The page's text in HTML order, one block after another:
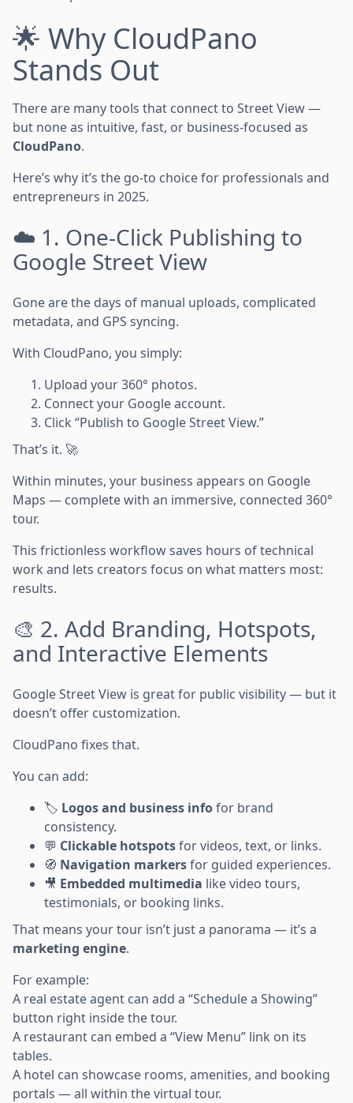
🌟 Why CloudPano
Stands Out
There are many tools that connect to Street View —
but none as intuitive, fast, or business-focused as
CloudPano.
Here’s why it’s the go-to choice for professionals and
entrepreneurs in 2025.
☁️ 1. One-Click Publishing to
Google Street View
Gone are the days of manual uploads, complicated
metadata, and GPS syncing.
With CloudPano, you simply:
Upload your 360° photos.
Connect your Google account.
Click “Publish to Google Street View.”
That’s it. 🚀
Within minutes, your business appears on Google
Maps — complete with an immersive, connected 360°
tour.
This frictionless workflow saves hours of technical
work and lets creators focus on what matters most:
results.
🎨 2. Add Branding, Hotspots,
and Interactive Elements
Google Street View is great for public visibility — but it
doesn’t offer customization.
CloudPano fixes that.
You can add:
🏷️ Logos and business infofor brand
consistency.
💬 Clickable hotspotsfor videos, text, or links.
🧭 Navigation markersfor guided experiences.
🎥 Embedded multimedia like video tours,
testimonials, or booking links.
That means your tour isn’t just a panorama — it’s a
marketing engine.
For example:
A real estate agent can add a “Schedule a Showing”
button right inside the tour.
A restaurant can embed a “View Menu” link on its
tables.
A hotel can showcase rooms, amenities, and booking
portals — all within the virtual tour.